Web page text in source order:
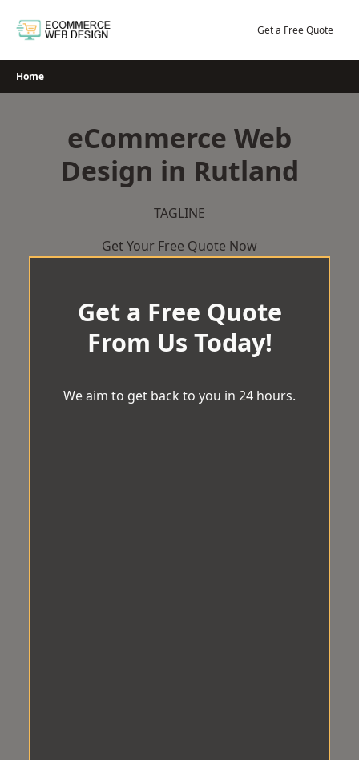
Get a Free Quote
Home
eCommerce Web
Design in Rutland
TAGLINE
Get Your Free Quote Now
Get a Free Quote
From Us Today!
We aim to get back to you in 24 hours.